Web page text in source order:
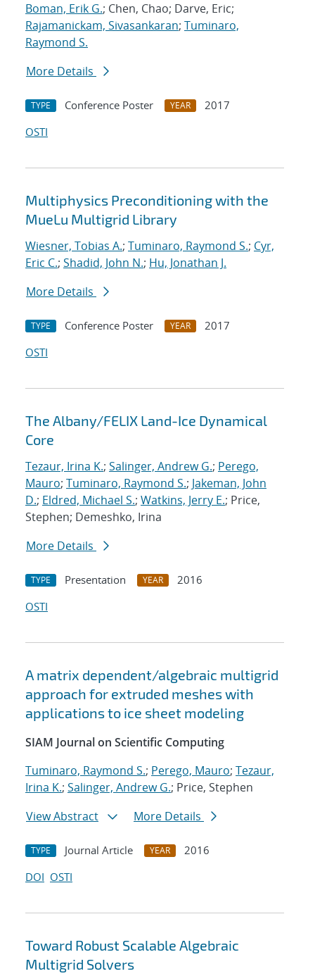
Boman, Erik G.; Chen, Chao; Darve, Eric;
Rajamanickam, Sivasankaran; Tuminaro,
Raymond S.
More Details
TYPE Conference Poster YEAR
2017
OSTI
Multiphysics Preconditioning with the
MueLu Multigrid Library
Wiesner, Tobias A.; Tuminaro, Raymond S.; Cyr,
Eric C.; Shadid, John N.; Hu, Jonathan J.
More Details
TYPE Conference Poster YEAR
2017
OSTI
The Albany/FELIX Land-Ice Dynamical
Core
Tezaur, Irina K.; Salinger, Andrew G.; Perego,
Mauro; Tuminaro, Raymond S.; Jakeman, John
D.; Eldred, Michael S.; Watkins, Jerry E.; Price,
Stephen; Demeshko, Irina
More Details
TYPE Presentation YEAR
2016
OSTI
A matrix dependent/algebraic multigrid
approach for extruded meshes with
applications to ice sheet modeling
SIAM Journal on Scientific Computing
Tuminaro, Raymond S.; Perego, Mauro; Tezaur,
Irina K.; Salinger, Andrew G.; Price, Stephen
View Abstract
More Details
TYPE Journal Article YEAR
2016
DOI OSTI
Toward Robust Scalable Algebraic
Multigrid Solvers